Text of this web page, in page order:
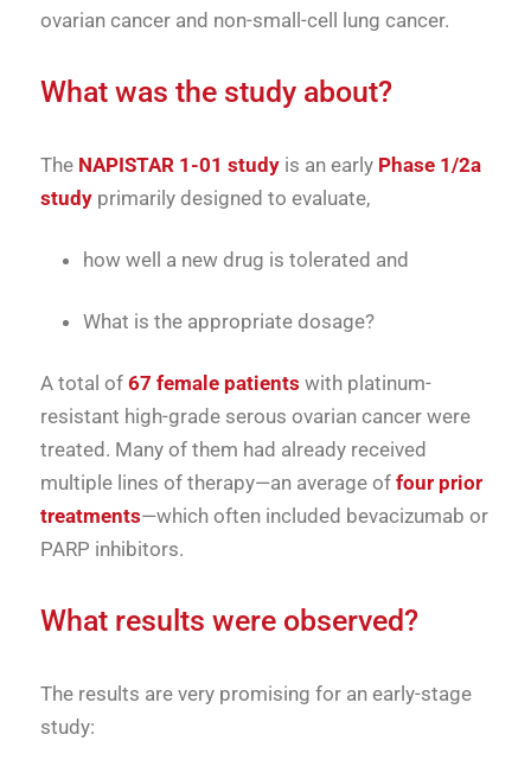
ovarian cancer and non-small-cell lung cancer.
What was the study about?
The NAPISTAR 1-01 study is an early Phase 1/2a
study primarily designed to evaluate,
how well a new drug is tolerated and
What is the appropriate dosage?
A total of 67 female patients with platinum-
resistant high-grade serous ovarian cancer were
treated. Many of them had already received
multiple lines of therapy—an average of four prior
treatments—which often included bevacizumab or
PARP inhibitors.
What results were observed?
The results are very promising for an early-stage
study: